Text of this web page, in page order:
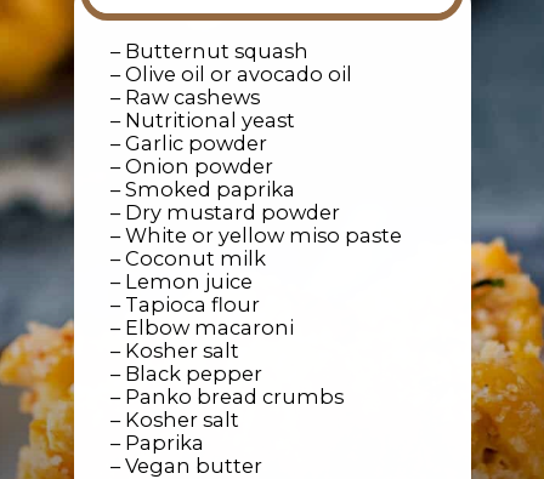
– Butternut squash
– Olive oil or avocado oil
– Raw cashews
– Nutritional yeast
– Garlic powder
– Onion powder
– Smoked paprika
– Dry mustard powder
– White or yellow miso paste
– Coconut milk
– Lemon juice
– Tapioca flour
– Elbow macaroni
– Kosher salt
– Black pepper
– Panko bread crumbs
– Kosher salt
– Paprika
– Vegan butter